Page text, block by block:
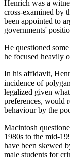
Henrich was a
cross-examined by
been appointed to
governments'
He questioned
he focused heavily
In his affidavit,
incidence of
legalized given
preferences, would
behaviour by the
Macintosh
1980s to the mid-
have been skewed
male students for